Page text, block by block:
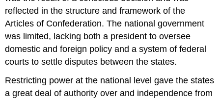
reflected in the structure and framework of the
Articles of Confederation. The national government
was limited, lacking both a president to oversee
domestic and foreign policy and a system of federal
courts to settle disputes between the states.
Restricting power at the national level gave the states
a great deal of authority over and independence from